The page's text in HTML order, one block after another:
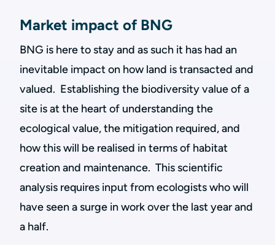
Market impact of BNG
BNG is here to stay and as such it has had an
inevitable impact on how land is transacted and
valued. Establishing the biodiversity value of a
site is at the heart of understanding the
ecological value, the mitigation required, and
how this will be realised in terms of habitat
creation and maintenance. This scientific
analysis requires input from ecologists who will
have seen a surge in work over the last year and
a half.